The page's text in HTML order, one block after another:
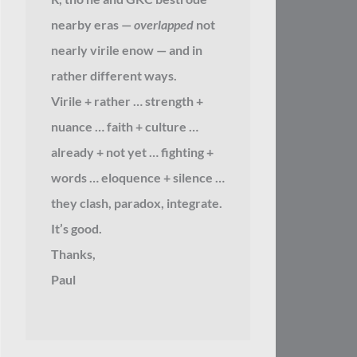
nearby eras — overlappednot
nearly virile enow — and in
rather different ways.
Virile + rather … strength +
nuance … faith + culture …
already + not yet … fighting +
words … eloquence + silence …
they clash, paradox, integrate.
It’s good.
Thanks,
Paul